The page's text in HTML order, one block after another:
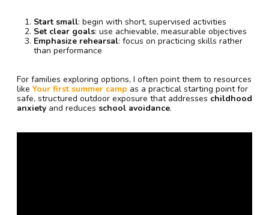
Start small: begin with short, supervised activities
Set clear goals: use achievable, measurable objectives
Emphasize rehearsal: focus on practicing skills rather
than performance
For families exploring options, I often point them to resources
like Your first summer camp as a practical starting point for
safe, structured outdoor exposure that addresses childhood
anxiety and reduces school avoidance.